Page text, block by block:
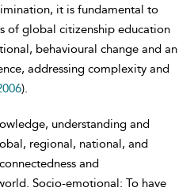
it is fundamental to
of global citizenship education
behavioural change and an
addressing complexity and
).
understanding and
regional, national, and
and
Socio-emotional: To have